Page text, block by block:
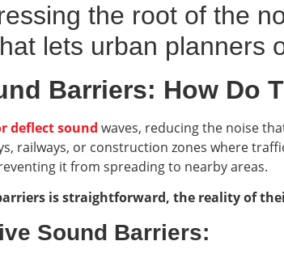
the root of the
lets urban planners
Barriers: How Do
deflect sound waves, reducing the noise
railways, or construction zones where
it from spreading to nearby areas.
is straightforward, the reality of
Sound Barriers: